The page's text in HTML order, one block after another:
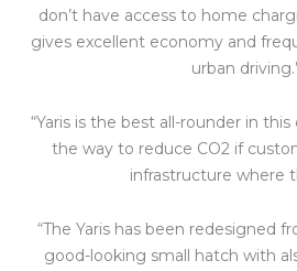
don’t have access to home
gives excellent economy and
urban
“Yaris is the best all-rounder in
the way to reduce CO2 if
infrastructure where
“The Yaris has been redesigned
good-looking small hatch with